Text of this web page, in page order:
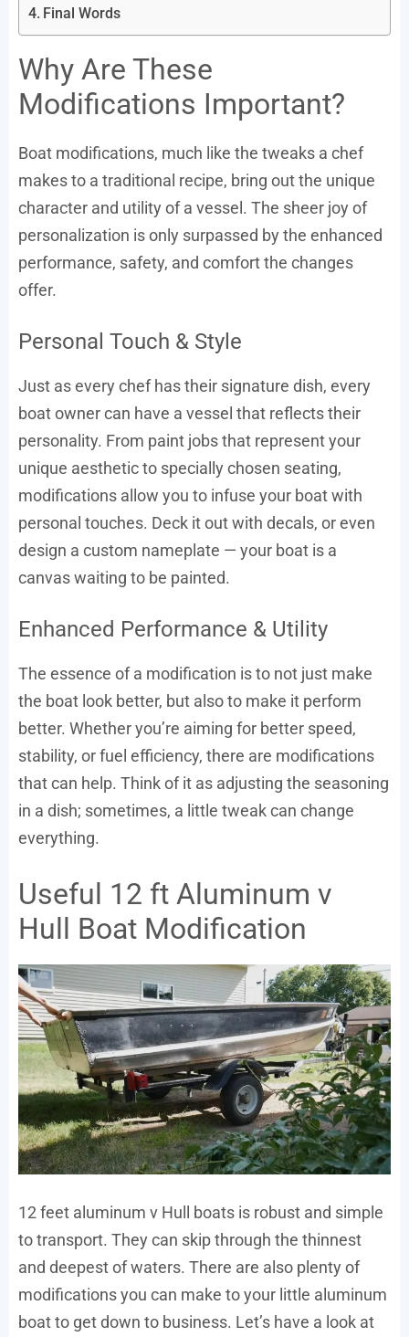
Final Words
Why Are These
Modifications Important?
Boat modifications, much like the tweaks a chef
makes to a traditional recipe, bring out the unique
character and utility of a vessel. The sheer joy of
personalization is only surpassed by the enhanced
performance, safety, and comfort the changes
offer.
Personal Touch & Style
Just as every chef has their signature dish, every
boat owner can have a vessel that reflects their
personality. From paint jobs that represent your
unique aesthetic to specially chosen seating,
modifications allow you to infuse your boat with
personal touches. Deck it out with decals, or even
design a custom nameplate — your boat is a
canvas waiting to be painted.
Enhanced Performance & Utility
The essence of a modification is to not just make
the boat look better, but also to make it perform
better. Whether you’re aiming for better speed,
stability, or fuel efficiency, there are modifications
that can help. Think of it as adjusting the seasoning
in a dish; sometimes, a little tweak can change
everything.
Useful 12 ft Aluminum v
Hull Boat Modification
12 feet aluminum v Hull boats is robust and simple
to transport. They can skip through the thinnest
and deepest of waters. There are also plenty of
modifications you can make to your little aluminum
boat to get down to business. Let’s have a look at